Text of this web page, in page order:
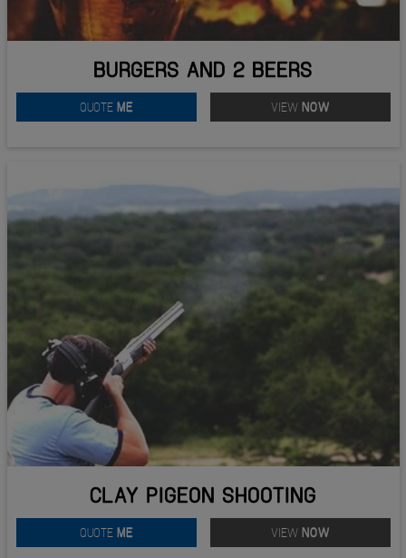
BURGERS AND 2 BEERS
QUOTE ME VIEW NOW
CLAY PIGEON SHOOTING
QUOTE ME VIEW NOW